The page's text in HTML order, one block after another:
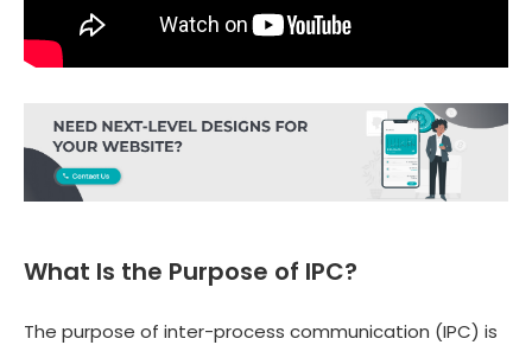
What Is the Purpose of IPC?
The purpose of inter-process communication (IPC) is